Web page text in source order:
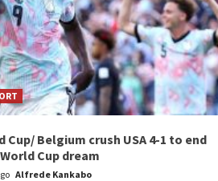
Cup/ Belgium crush USA 4-1 to end
Cup dream
Alfrede Kankabo